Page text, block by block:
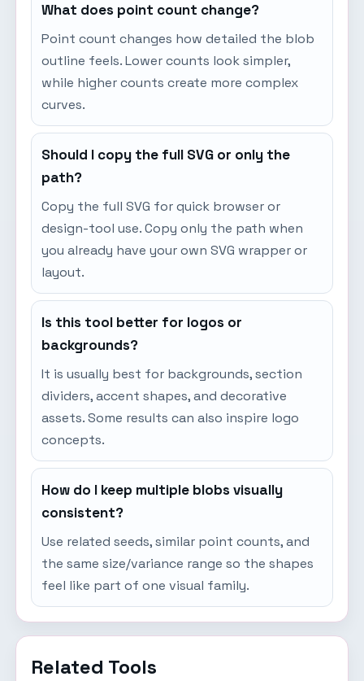
What does point count change?
Point count changes how detailed the blob
outline feels. Lower counts look simpler,
while higher counts create more complex
curves.
Should I copy the full SVG or only the
path?
Copy the full SVG for quick browser or
design-tool use. Copy only the path when
you already have your own SVG wrapper or
layout.
Is this tool better for logos or
backgrounds?
It is usually best for backgrounds, section
dividers, accent shapes, and decorative
assets. Some results can also inspire logo
concepts.
How do I keep multiple blobs visually
consistent?
Use related seeds, similar point counts, and
the same size/variance range so the shapes
feel like part of one visual family.
Related Tools